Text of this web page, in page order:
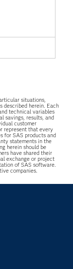
situations,
described herein. Each
technical variables
savings, results, and
customer
represent that every
for SAS products and
statements in the
herein should be
have shared their
exchange or project
of SAS software.
companies.